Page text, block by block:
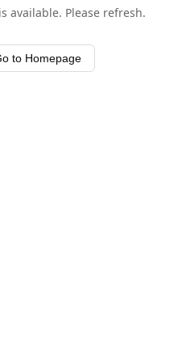
available. Please refresh.
to Homepage